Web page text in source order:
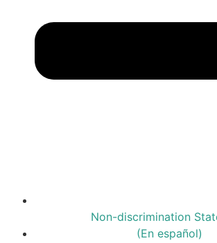
Non-discrimination
(En español)